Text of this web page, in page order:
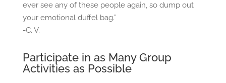
ever see any of these people again, so dump out
your emotional duffel bag.”
-C. V.
Participate in as Many Group
Activities as Possible